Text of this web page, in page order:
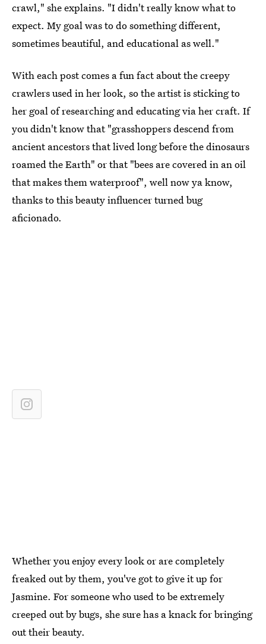
crawl," she explains. "I didn't really know what to
expect. My goal was to do something different,
sometimes beautiful, and educational as well."
With each post comes a fun fact about the creepy
crawlers used in her look, so the artist is sticking to
her goal of researching and educating via her craft. If
you didn't know that "grasshoppers descend from
ancient ancestors that lived long before the dinosaurs
roamed the Earth" or that "bees are covered in an oil
that makes them waterproof", well now ya know,
thanks to this beauty influencer turned bug
aficionado.
Whether you enjoy every look or are completely
freaked out by them, you've got to give it up for
Jasmine. For someone who used to be extremely
creeped out by bugs, she sure has a knack for bringing
out their beauty.